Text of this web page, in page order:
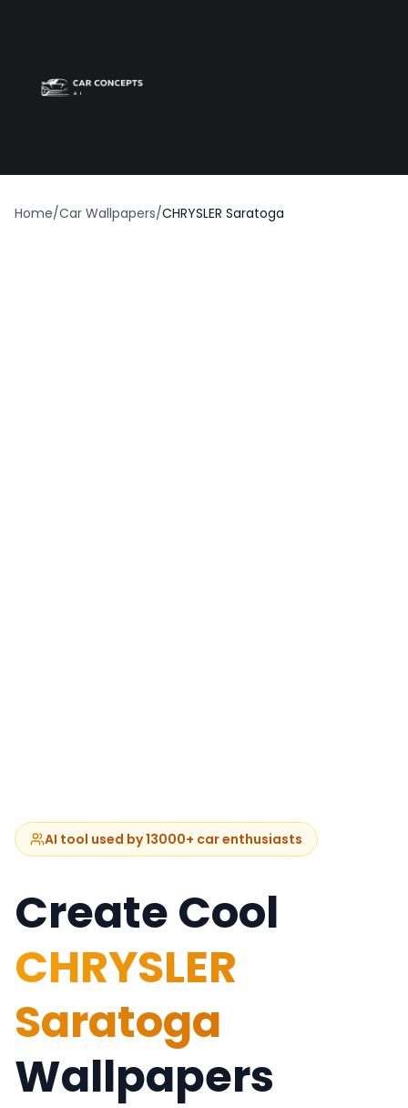
Home/Car Wallpapers/CHRYSLER Saratoga
AI tool used by 13000+ car enthusiasts
Create Cool
CHRYSLER
Saratoga
Wallpapers